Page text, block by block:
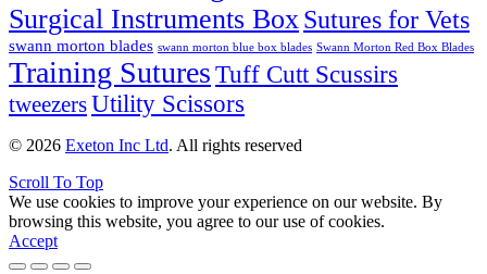
Surgical Instruments BoxSutures for Vets
swann morton blades swann morton blue box blades Swann Morton Red Box Blades
Training Sutures Tuff Cutt Scussirs
tweezersUtility Scissors
© 2026 Exeton Inc Ltd. All rights reserved
Scroll To Top
We use cookies to improve your experience on our website. By
browsing this website, you agree to our use of cookies.
Accept